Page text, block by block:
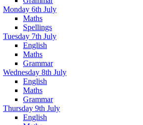
Monday 6th July
Maths
Spellings
Tuesday 7th July
English
Maths
Grammar
Wednesday 8th July
English
Maths
Grammar
Thursday 9th July
English